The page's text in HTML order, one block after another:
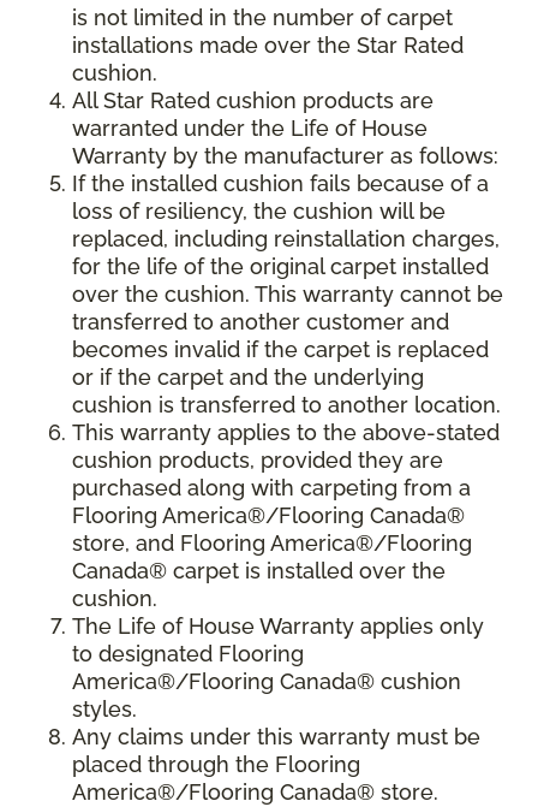
is not limited in the number of carpet
installations made over the Star Rated
cushion.
All Star Rated cushion products are
warranted under the Life of House
Warranty by the manufacturer as follows:
If the installed cushion fails because of a
loss of resiliency, the cushion will be
replaced, including reinstallation charges,
for the life of the original carpet installed
over the cushion. This warranty cannot be
transferred to another customer and
becomes invalid if the carpet is replaced
or if the carpet and the underlying
cushion is transferred to another location.
This warranty applies to the above-stated
cushion products, provided they are
purchased along with carpeting from a
Flooring America®/Flooring Canada®
store, and Flooring America®/Flooring
Canada® carpet is installed over the
cushion.
The Life of House Warranty applies only
to designated Flooring
America®/Flooring Canada® cushion
styles.
Any claims under this warranty must be
placed through the Flooring
America®/Flooring Canada® store.